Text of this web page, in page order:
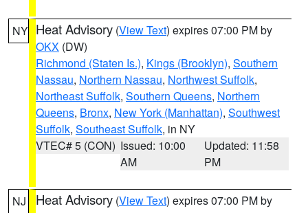
NY Heat Advisory (View Text) expires 07:00 PM by
OKX (DW)
Richmond (Staten Is.), Kings (Brooklyn), Southern
Nassau, Northern Nassau, Northwest Suffolk,
Northeast Suffolk, Southern Queens, Northern
Queens, Bronx, New York (Manhattan), Southwest
Suffolk, Southeast Suffolk, in NY
VTEC# 5 (CON) Issued: 10:00
AM
Updated: 11:58
PM
NJ Heat Advisory (View Text) expires 07:00 PM by